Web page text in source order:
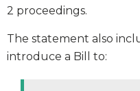
2 proceedings.
The statement also
introduce a Bill to: